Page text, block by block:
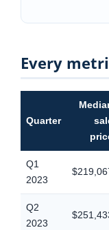
Every
Quarter
Q1
2023
Q2
2023